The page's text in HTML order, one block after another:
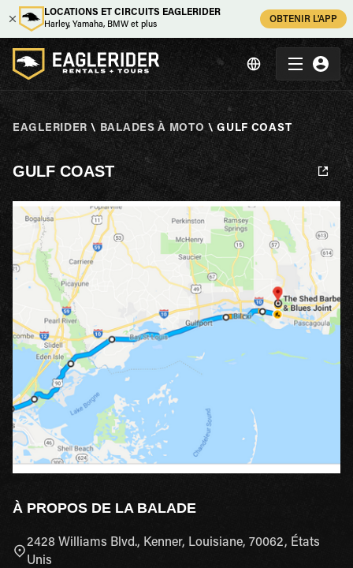
LOCATIONS ET CIRCUITS EAGLERIDER
Harley, Yamaha, BMW et plus
OBTENIR L'APP
EAGLERIDER \ BALADES À MOTO \ GULF COAST
GULF COAST
À PROPOS DE LA BALADE
2428 Williams Blvd., Kenner, Louisiane, 70062, États
Unis